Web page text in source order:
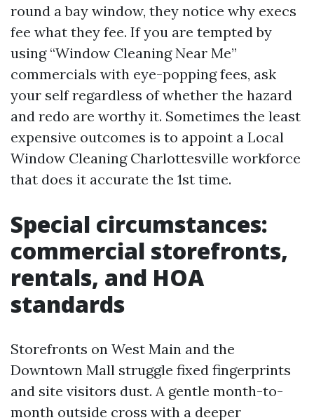
round a bay window, they notice why execs
fee what they fee. If you are tempted by
using “Window Cleaning Near Me”
commercials with eye-popping fees, ask
your self regardless of whether the hazard
and redo are worthy it. Sometimes the least
expensive outcomes is to appoint a Local
Window Cleaning Charlottesville workforce
that does it accurate the 1st time.
Special circumstances:
commercial storefronts,
rentals, and HOA
standards
Storefronts on West Main and the
Downtown Mall struggle fixed fingerprints
and site visitors dust. A gentle month-to-
month outside cross with a deeper